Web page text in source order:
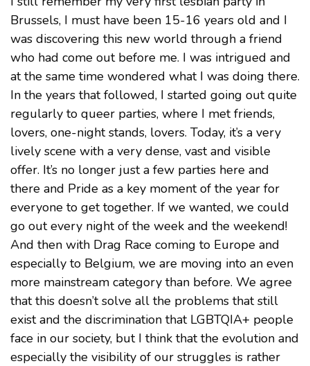
Brussels, I must have been 15-16 years old and I
was discovering this new world through a friend
who had come out before me. I was intrigued and
at the same time wondered what I was doing there.
In the years that followed, I started going out quite
regularly to queer parties, where I met friends,
lovers, one-night stands, lovers. Today, it’s a very
lively scene with a very dense, vast and visible
offer. It’s no longer just a few parties here and
there and Pride as a key moment of the year for
everyone to get together. If we wanted, we could
go out every night of the week and the weekend!
And then with Drag Race coming to Europe and
especially to Belgium, we are moving into an even
more mainstream category than before. We agree
that this doesn’t solve all the problems that still
exist and the discrimination that LGBTQIA+ people
face in our society, but I think that the evolution and
especially the visibility of our struggles is rather